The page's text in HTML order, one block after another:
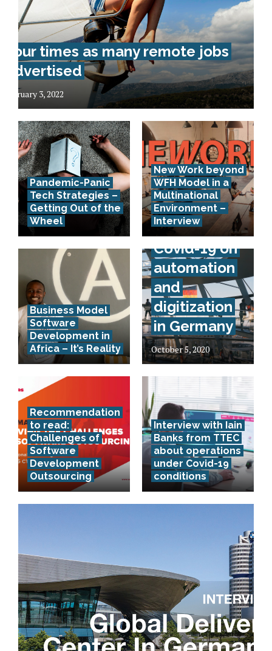
Four times as many remote jobs
advertised
February 3, 2022
Pandemic-Panic
Tech Strategies –
Getting Out of the
Wheel
New Work beyond
WFH Model in a
Multinational
Environment –
Interview
Business Model
Software
Development in
Africa – It’s Reality
Interview –
Effects of
Covid-19 on
automation
and
digitization
in Germany
October 5, 2020
Recommendation
to read:
Challenges of
Software
Development
Outsourcing
Interview with Iain
Banks from TTEC
about operations
under Covid-19
conditions